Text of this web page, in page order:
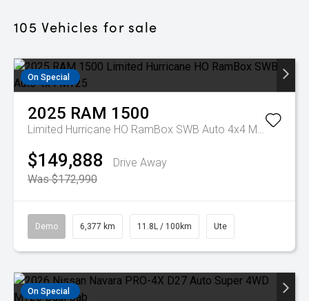
105 Vehicles for sale
On Special
2025 RAM 1500
Limited Hurricane HO RamBox SWB Auto 4x4 MY25
$149,888
Drive Away
Was $172,990
Demo 6,377 km 11.8L / 100km Ute
On Special